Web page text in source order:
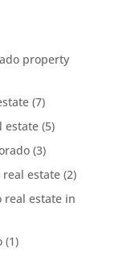
property
(7)
estate(5)
(3)
estate(2)
real estate in
(1)